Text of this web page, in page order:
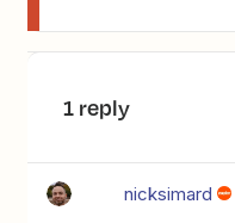
1 reply
nicksimard